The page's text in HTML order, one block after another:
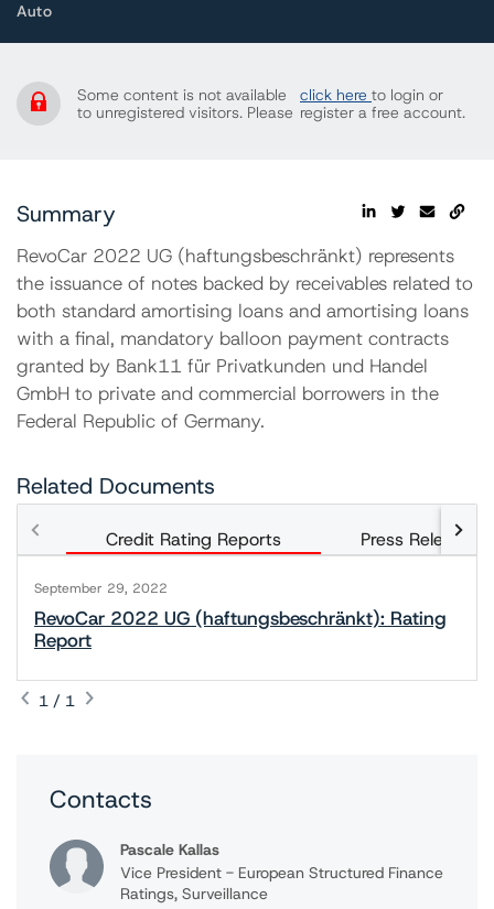
Auto
Some content is not available
to unregistered visitors. Please
click here to login or
register a free account.
Summary
RevoCar 2022 UG (haftungsbeschränkt) represents
the issuance of notes backed by receivables related to
both standard amortising loans and amortising loans
with a final, mandatory balloon payment contracts
granted by Bank11 für Privatkunden und Handel
GmbH to private and commercial borrowers in the
Federal Republic of Germany.
Related Documents
Credit Rating Reports Press Releases
September 29, 2022
RevoCar 2022 UG (haftungsbeschränkt): Rating
Report
1 / 1
Contacts
Pascale Kallas
Vice President - European Structured Finance
Ratings, Surveillance